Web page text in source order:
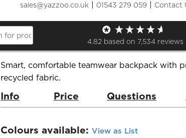
sales@yazzoo.co.uk | 01543 279 059 | Contact
4.82 based on 7,534reviews
Bagbase Teamwear
Product Code:
Smart, comfortable teamwear backpack with
recycled fabric.
Info Price Questions
Colours available: View as List